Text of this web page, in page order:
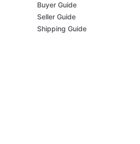
Buyer Guide
Seller Guide
Shipping Guide